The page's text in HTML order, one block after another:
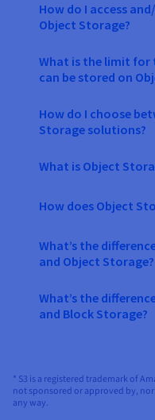
How do I access
Object Storage?
What is the limit
can be stored on
How do I choose
Storage solutions?
What is Object
How does Object
What’s the
and Object Storage?
What’s the
and Block Storage?
* S3 is a registered trademark of
not sponsored or approved by,
any way.​